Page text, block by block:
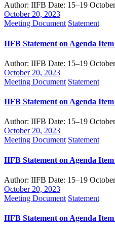
Author: IIFB Date: 15–19
October 20, 2023
Meeting Document Statement
IIFB Statement on Agenda
Author: IIFB Date: 15–19
October 20, 2023
Meeting Document Statement
IIFB Statement on Agenda
Author: IIFB Date: 15–19
October 20, 2023
Meeting Document Statement
IIFB Statement on Agenda
Author: IIFB Date: 15–19
October 20, 2023
Meeting Document Statement
IIFB Statement on Agenda